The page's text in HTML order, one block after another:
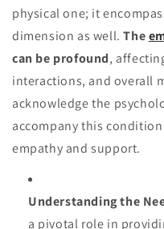
physical one; it
dimension as well.The
can be profound,
interactions, and overall
acknowledge the
accompany this
empathy and support.
Understanding the
a pivotal role in